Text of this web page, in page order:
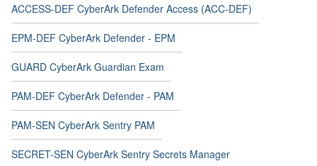
ACCESS-DEF CyberArk Defender Access (ACC-DEF)
EPM-DEF CyberArk Defender - EPM
GUARD CyberArk Guardian Exam
PAM-DEF CyberArk Defender - PAM
PAM-SEN CyberArk Sentry PAM
SECRET-SEN CyberArk Sentry Secrets Manager